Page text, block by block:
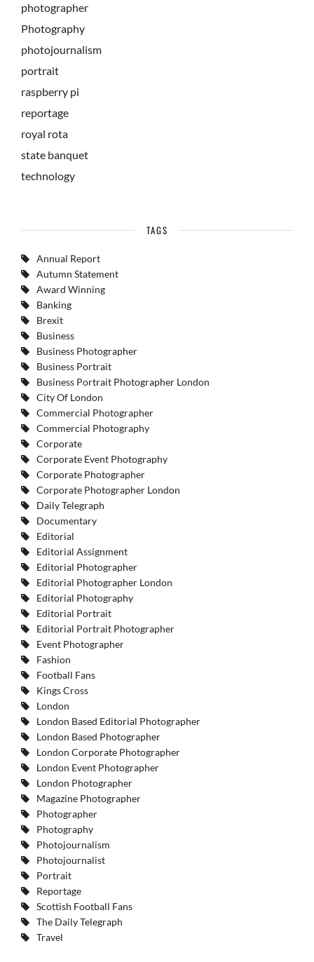
photographer
Photography
photojournalism
portrait
raspberry pi
reportage
royal rota
state banquet
technology
TAGS
Annual Report
Autumn Statement
Award Winning
Banking
Brexit
Business
Business Photographer
Business Portrait
Business Portrait Photographer London
City Of London
Commercial Photographer
Commercial Photography
Corporate
Corporate Event Photography
Corporate Photographer
Corporate Photographer London
Daily Telegraph
Documentary
Editorial
Editorial Assignment
Editorial Photographer
Editorial Photographer London
Editorial Photography
Editorial Portrait
Editorial Portrait Photographer
Event Photographer
Fashion
Football Fans
Kings Cross
London
London Based Editorial Photographer
London Based Photographer
London Corporate Photographer
London Event Photographer
London Photographer
Magazine Photographer
Photographer
Photography
Photojournalism
Photojournalist
Portrait
Reportage
Scottish Football Fans
The Daily Telegraph
Travel